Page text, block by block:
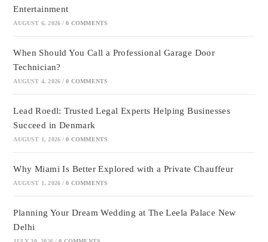
Entertainment
AUGUST 6, 2026 / 0 COMMENTS
When Should You Call a Professional Garage Door
Technician?
AUGUST 4, 2026 / 0 COMMENTS
Lead Roedl: Trusted Legal Experts Helping Businesses
Succeed in Denmark
AUGUST 1, 2026 / 0 COMMENTS
Why Miami Is Better Explored with a Private Chauffeur
AUGUST 1, 2026 / 0 COMMENTS
Planning Your Dream Wedding at The Leela Palace New
Delhi